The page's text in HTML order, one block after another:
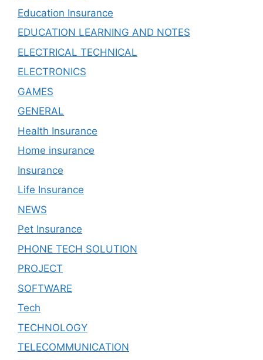
Education Insurance
EDUCATION LEARNING AND NOTES
ELECTRICAL TECHNICAL
ELECTRONICS
GAMES
GENERAL
Health Insurance
Home insurance
Insurance
Life Insurance
NEWS
Pet Insurance
PHONE TECH SOLUTION
PROJECT
SOFTWARE
Tech
TECHNOLOGY
TELECOMMUNICATION